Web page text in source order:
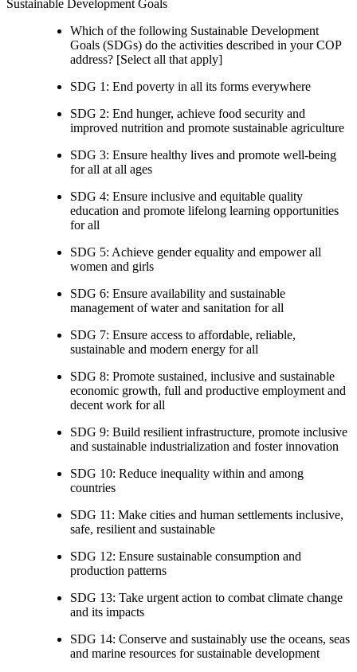
Sustainable Development Goals
Which of the following Sustainable Development
Goals (SDGs) do the activities described in your COP
address? [Select all that apply]
SDG 1: End poverty in all its forms everywhere
SDG 2: End hunger, achieve food security and
improved nutrition and promote sustainable agriculture
SDG 3: Ensure healthy lives and promote well-being
for all at all ages
SDG 4: Ensure inclusive and equitable quality
education and promote lifelong learning opportunities
for all
SDG 5: Achieve gender equality and empower all
women and girls
SDG 6: Ensure availability and sustainable
management of water and sanitation for all
SDG 7: Ensure access to affordable, reliable,
sustainable and modern energy for all
SDG 8: Promote sustained, inclusive and sustainable
economic growth, full and productive employment and
decent work for all
SDG 9: Build resilient infrastructure, promote inclusive
and sustainable industrialization and foster innovation
SDG 10: Reduce inequality within and among
countries
SDG 11: Make cities and human settlements inclusive,
safe, resilient and sustainable
SDG 12: Ensure sustainable consumption and
production patterns
SDG 13: Take urgent action to combat climate change
and its impacts
SDG 14: Conserve and sustainably use the oceans, seas
and marine resources for sustainable development